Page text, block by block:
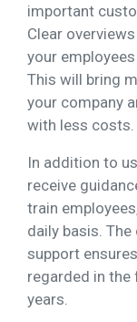
important
Clear
your
This will bring
your company
with less costs.
In addition to
receive
train
daily basis.
support
regarded in
years.